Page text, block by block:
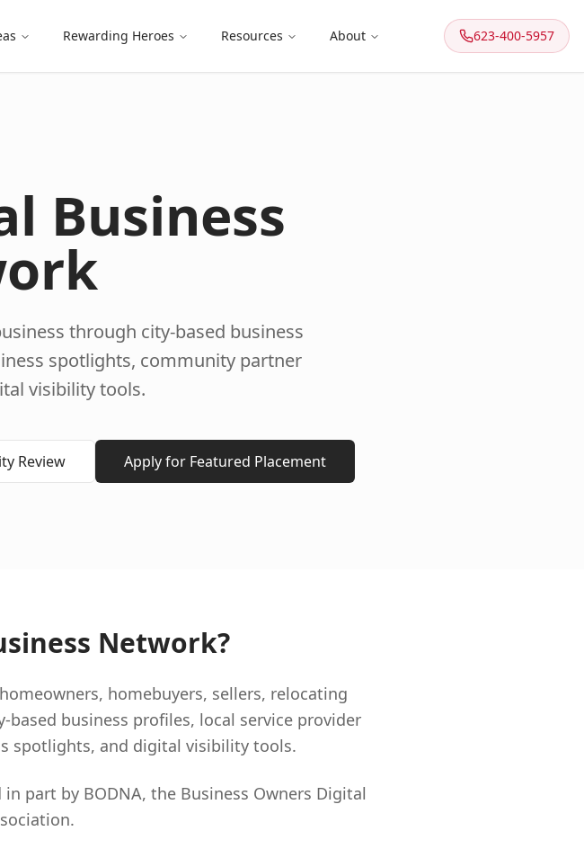
Rewarding Heroes Resources About 623-400-5957
Business
through city-based business
spotlights, community partner
visibility tools.
Review Apply for Featured Placement
Network?
homebuyers, sellers, relocating
business profiles, local service provider
spotlights, and digital visibility tools.
part by BODNA, the Business Owners Digital